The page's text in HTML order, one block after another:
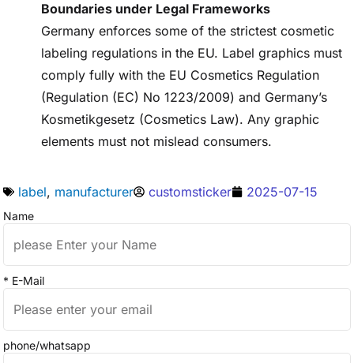
Boundaries under Legal Frameworks
Germany enforces some of the strictest cosmetic
labeling regulations in the EU. Label graphics must
comply fully with the EU Cosmetics Regulation
(Regulation (EC) No 1223/2009) and Germany’s
Kosmetikgesetz (Cosmetics Law). Any graphic
elements must not mislead consumers.
label, manufacturer customsticker 2025-07-15
Name
* E-Mail
phone/whatsapp